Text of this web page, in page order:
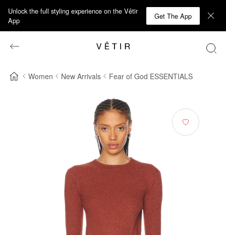
Unlock the full styling experience on the Vêtir
App
Get The App
Women New Arrivals Fear of God ESSENTIALS